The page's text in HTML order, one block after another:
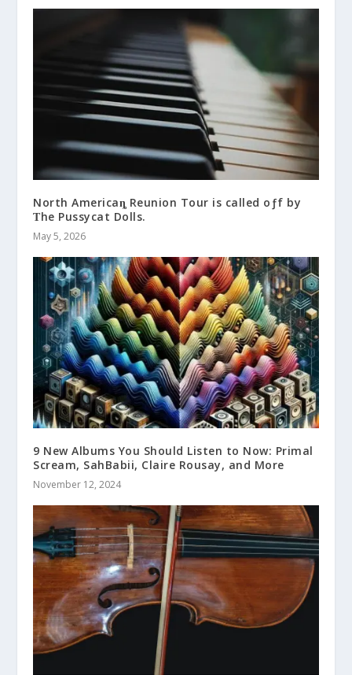
North Americaȵ Reunion Tour is called oƒf by
Ƭhe Pussycat Dolls.
May 5, 2026
9 New Albums You Should Listen to Now: Primal
Scream, SahBabii, Claire Rousay, and More
November 12, 2024